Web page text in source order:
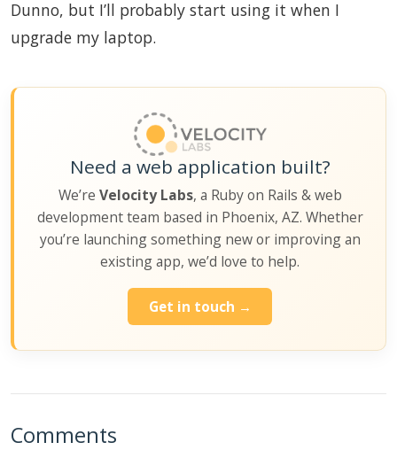
Dunno, but I’ll probably start using it when I
upgrade my laptop.
Need a web application built?
We’re Velocity Labs, a Ruby on Rails & web
development team based in Phoenix, AZ. Whether
you’re launching something new or improving an
existing app, we’d love to help.
Get in touch →
Comments